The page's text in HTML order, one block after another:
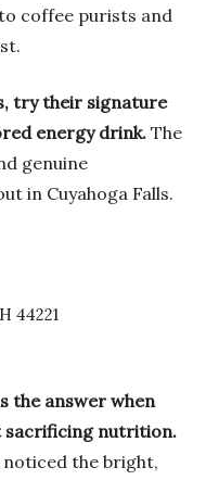
coffee purists and
try their signature
energy drink.The
genuine
in Cuyahoga Falls.
44221
the answer when
sacrificing nutrition.
the bright,